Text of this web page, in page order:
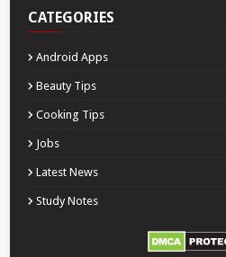
CATEGORIES
Android Apps
Beauty Tips
Cooking Tips
Jobs
Latest News
Study Notes